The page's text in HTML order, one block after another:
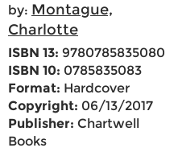
by: Montague,
Charlotte
ISBN 13: 9780785835080
ISBN 10: 0785835083
Format: Hardcover
Copyright: 06/13/2017
Publisher: Chartwell
Books